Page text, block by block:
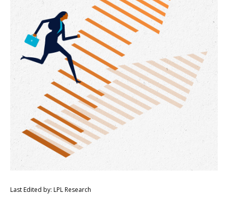
Last Edited by: LPL Research